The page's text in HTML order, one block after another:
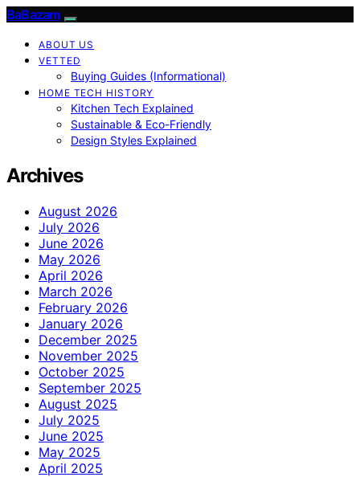
BaBazam
ABOUT US
VETTED
Buying Guides (Informational)
HOME TECH HISTORY
Kitchen Tech Explained
Sustainable & Eco-Friendly
Design Styles Explained
Archives
August 2026
July 2026
June 2026
May 2026
April 2026
March 2026
February 2026
January 2026
December 2025
November 2025
October 2025
September 2025
August 2025
July 2025
June 2025
May 2025
April 2025